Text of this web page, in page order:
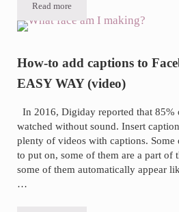
Read moreThree ways to turn a vertical or
How-to add captions to
EASY WAY (video)
In 2016, Digiday reported that 85%
watched without sound. Insert
plenty of videos with captions. Some
to put on, some of them are a part of
some of them automatically appear
…